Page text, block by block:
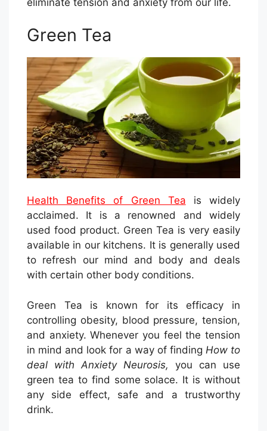
Green Tea
Health Benefits of Green Tea is widely
acclaimed. It is a renowned and widely
used food product. Green Tea is very easily
available in our kitchens. It is generally used
to refresh our mind and body and deals
with certain other body conditions.
Green Tea is known for its efficacy in
controlling obesity, blood pressure, tension,
and anxiety. Whenever you feel the tension
in mind and look for a way of finding How to
deal with Anxiety Neurosis, you can use
green tea to find some solace. It is without
any side effect, safe and a trustworthy
drink.